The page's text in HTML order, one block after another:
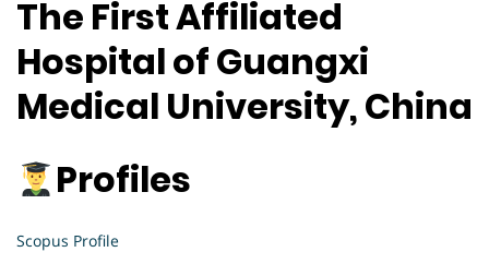
The First Affiliated
Hospital of Guangxi
Medical University, China
Profiles
Scopus Profile